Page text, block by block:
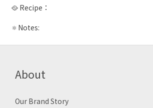
🥘 Recipe：
🔅Notes:
About
Our Brand Story